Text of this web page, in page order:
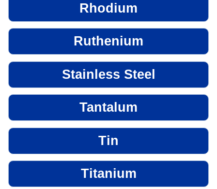
Rhodium
Ruthenium
Stainless Steel
Tantalum
Tin
Titanium